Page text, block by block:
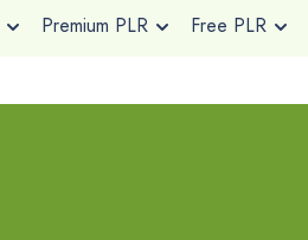
Premium PLR Free PLR